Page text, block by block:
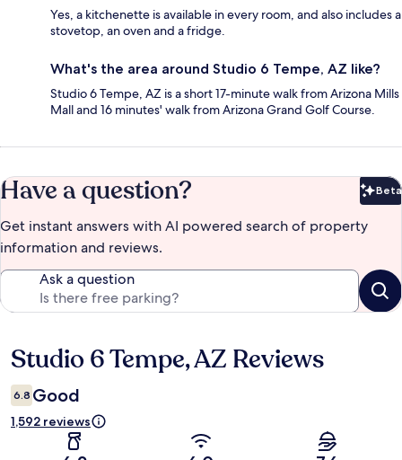
Yes, a kitchenette is available in every room, and also includes a
stovetop, an oven and a fridge.
What's the area around Studio 6 Tempe, AZ like?
Studio 6 Tempe, AZ is a short 17-minute walk from Arizona Mills
Mall and 16 minutes' walk from Arizona Grand Golf Course.
Have a question? Beta
Get instant answers with AI powered search of property
information and reviews.
Ask a question
Reviews
Studio 6 Tempe, AZ Reviews
6.8 Good
1,592 reviews